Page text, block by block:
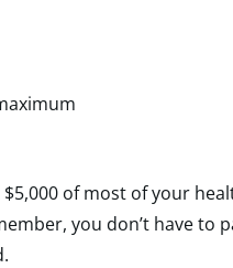
of most of your
you don’t have to